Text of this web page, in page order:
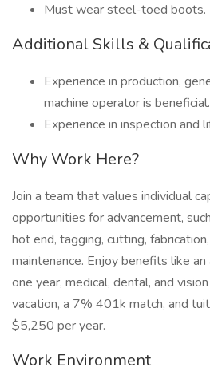
Must wear steel-toed boots.
Additional Skills &
Experience in production,
machine operator is beneficial.
Experience in inspection and
Why Work Here?
Join a team that values individual
opportunities for advancement,
hot end, tagging, cutting,
maintenance. Enjoy benefits like
one year, medical, dental, and
vacation, a 7% 401k match, and
$5,250 per year.
Work Environment